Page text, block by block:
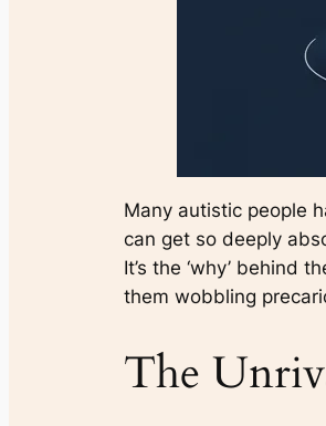
Many autistic people
can get so deeply
It’s the ‘why’ behind
them wobbling
The